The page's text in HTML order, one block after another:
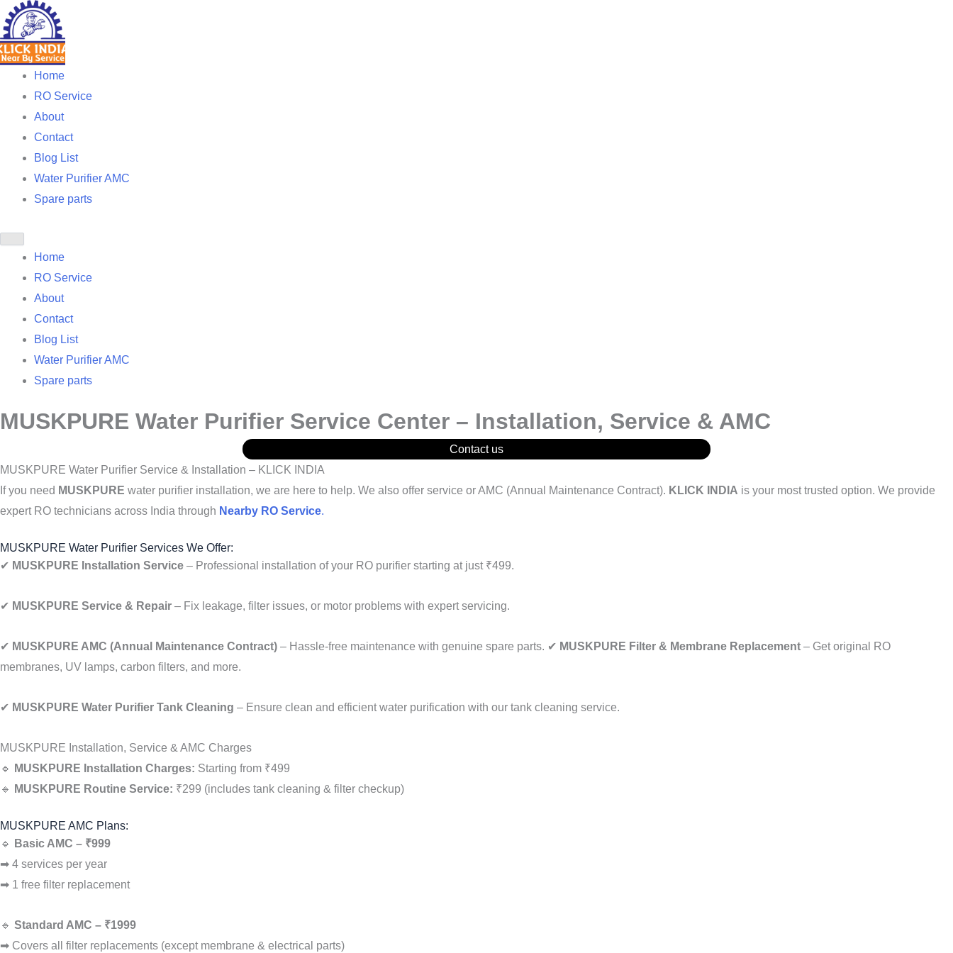
Skip
to
content
Home
RO Service
About
Contact
Blog List
Water Purifier AMC
Spare parts
Home
RO Service
About
Contact
Blog List
Water Purifier AMC
Spare parts
MUSKPURE Water Purifier Service Center – Installation, Service & AMC
Contact us
MUSKPURE Water Purifier Service & Installation – KLICK INDIA
If you need MUSKPURE water purifier installation, we are here to help. We also offer service or AMC (Annual Maintenance Contract). KLICK INDIA is your most trusted option. We provide
expert RO technicians across India through Nearby RO Service.
MUSKPURE Water Purifier Services We Offer:
✔ MUSKPURE Installation Service – Professional installation of your RO purifier starting at just ₹499.
✔ MUSKPURE Service & Repair – Fix leakage, filter issues, or motor problems with expert servicing.
✔ MUSKPURE AMC (Annual Maintenance Contract) – Hassle-free maintenance with genuine spare parts. ✔ MUSKPURE Filter & Membrane Replacement – Get original RO
membranes, UV lamps, carbon filters, and more.
✔ MUSKPURE Water Purifier Tank Cleaning – Ensure clean and efficient water purification with our tank cleaning service.
MUSKPURE Installation, Service & AMC Charges
🔹
MUSKPURE Installation Charges: Starting from ₹499
🔹
MUSKPURE Routine Service: ₹299 (includes tank cleaning & filter checkup)
MUSKPURE AMC Plans:
🔹
Basic AMC – ₹999
➡ 4 services per year
➡ 1 free filter replacement
🔹 Standard AMC – ₹1999
➡ Covers all filter replacements (except membrane & electrical parts)